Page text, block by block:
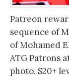
Patreon
sequence of
of Mohamed
ATG Patrons
photo. $20+